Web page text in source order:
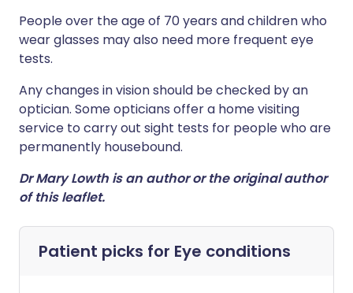
People over the age of 70 years and children who
wear glasses may also need more frequent eye
tests.
Any changes in vision should be checked by an
optician. Some opticians offer a home visiting
service to carry out sight tests for people who are
permanently housebound.
Dr Mary Lowth is an author or the original author
of this leaflet.
Patient picks for Eye conditions